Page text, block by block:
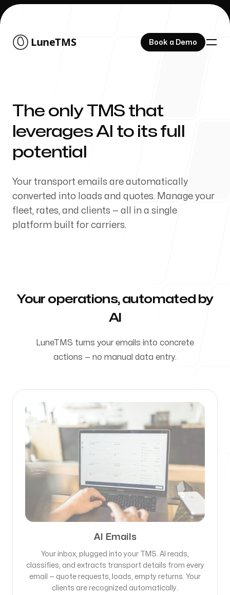
LuneTMS Book a Demo
LuneTMS Book a Demo
Features
About Us
Book a Demo
Our Offices
1235 Rue de Bleury, Suite 518
H3B 0B4, Montréal, QC, Canada
The only TMS that
leverages AI to its full
potential
Your transport emails are automatically
converted into loads and quotes. Manage your
fleet, rates, and clients — all in a single
platform built for carriers.
See LuneTMS in action
Your operations, automated by
AI
LuneTMS turns your emails into concrete
actions — no manual data entry.
AI Emails
Your inbox, plugged into your TMS. AI reads,
classifies, and extracts transport details from every
email — quote requests, loads, empty returns. Your
clients are recognized automatically.